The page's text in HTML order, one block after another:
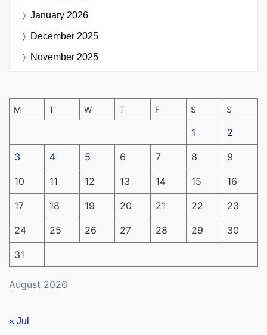
January 2026
December 2025
November 2025
August 2026
M T W T F S S
1 2
3 4 5 6 7 8 9
10 11 12 13 14 15 16
17 18 19 20 21 22 23
24 25 26 27 28 29 30
31
« Jul